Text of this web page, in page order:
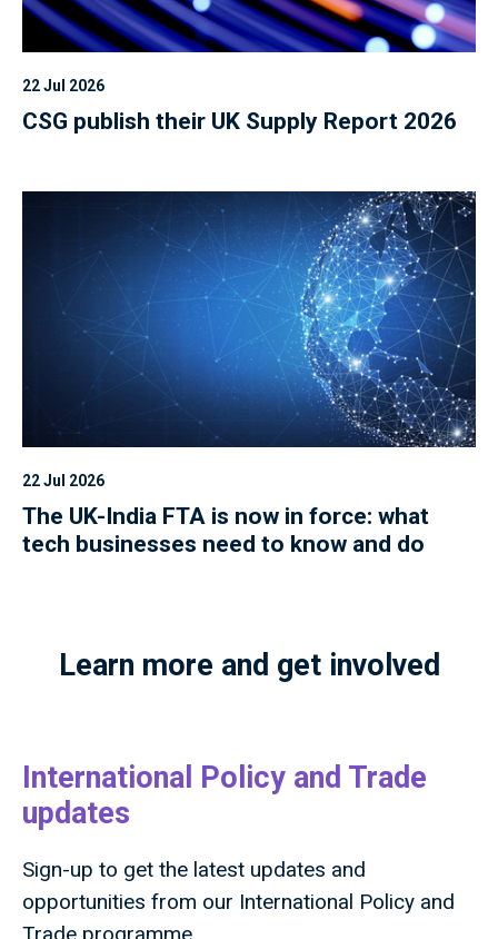
22 Jul 2026
CSG publish their UK Supply Report 2026
22 Jul 2026
The UK-India FTA is now in force: what
tech businesses need to know and do
Learn more and get involved
International Policy and Trade
updates
Sign-up to get the latest updates and
opportunities from our International Policy and
Trade programme.